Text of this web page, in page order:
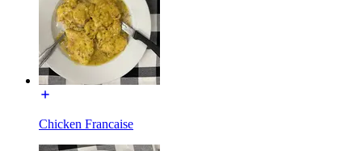
Chicken Francaise